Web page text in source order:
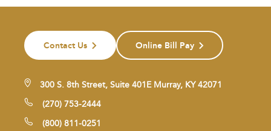
300 S. 8th Street, Suite 401E Murray, KY 42071
(270) 753-2444
(800) 811-0251
Contact Us Online Bill Pay